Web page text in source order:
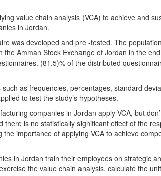
value chain analysis (VCA) to achieve and
in Jordan.
was developed and pre -tested. The
Amman Stock Exchange of Jordan in the
(81.5)% of the distributed
as frequencies, percentages, standard
to test the study’s hypotheses.
companies in Jordan apply VCA, but
is no statistically significant effect of the
importance of applying VCA to achieve
in Jordan train their employees on strategic
the value chain analysis, calculate the